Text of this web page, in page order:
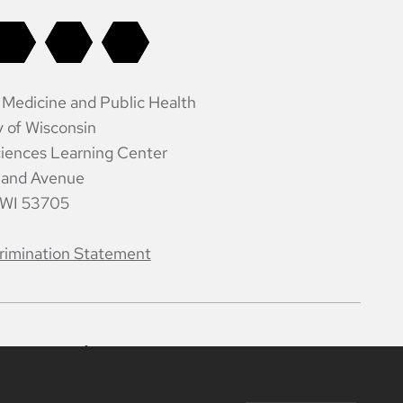
and Public Health
of Wisconsin
Learning Center
Avenue
53705
Statement
Intranet